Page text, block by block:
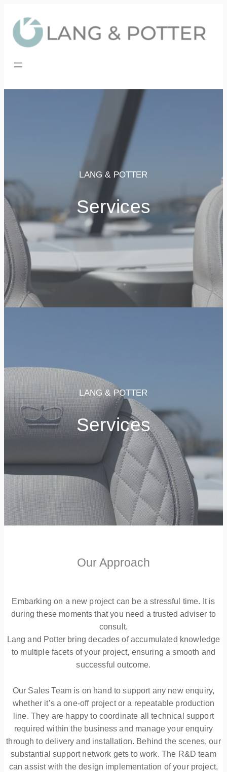
content
LANG & POTTER
Services
LANG & POTTER
Services
Our Approach
Embarking on a new project can be a stressful time. It is
during these moments that you need a trusted adviser to
consult.
Lang and Potter bring decades of accumulated knowledge
to multiple facets of your project, ensuring a smooth and
successful outcome.
Our Sales Team is on hand to support any new enquiry,
whether it’s a one-off project or a repeatable production
line. They are happy to coordinate all technical support
required within the business and manage your enquiry
through to delivery and installation. Behind the scenes, our
substantial support network gets to work. The R&D team
can assist with the design implementation of your project,